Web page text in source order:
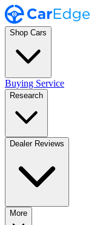
Shop Cars
Buying Service
Research
Dealer Reviews
More